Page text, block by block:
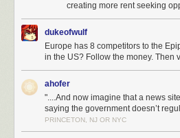
for an adrenaline injector”.
So Adrenaclick continues to languish in
is the government having so much trouble
common medication?
There are a lot of different factors, but let
one. EpiPen manufacturer Mylan Inc spends
lobbying peryear.OpenSecrets.orgtells us
They seem to have given the most to defeat
to Affordable Generics Act”. The bill would
creating more rent seeking
dukeofwulf
Europe has 8 competitors to the
in the US? Follow the money. Then
ahofer
"....And now imagine that a news
saying the government doesn’t
PRINCETON, NJ OR NYC